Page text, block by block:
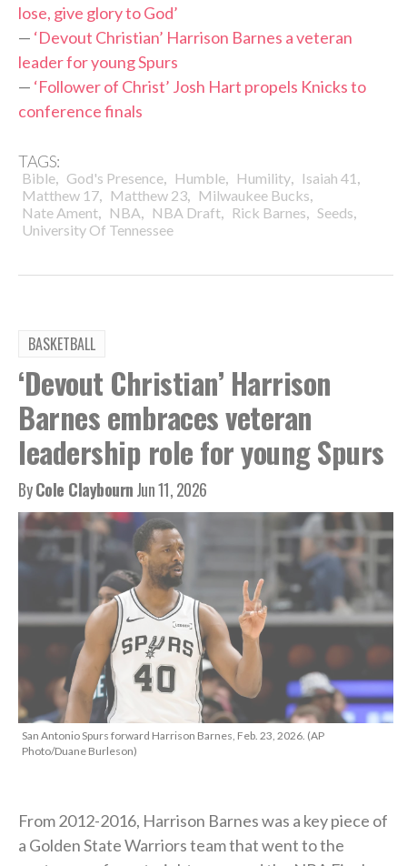
lose, give glory to God’
— ‘Devout Christian’ Harrison Barnes a veteran
leader for young Spurs
— ‘Follower of Christ’ Josh Hart propels Knicks to
conference finals
TAGS:
Bible, God's Presence, Humble, Humility, Isaiah 41 ,
Matthew 17, Matthew 23, Milwaukee Bucks,
Nate Ament, NBA, NBA Draft, Rick Barnes, Seeds,
University Of Tennessee
BASKETBALL
‘Devout Christian’ Harrison
Barnes embraces veteran
leadership role for young Spurs
ByCole ClaybournJun 11, 2026
San Antonio Spurs forward Harrison Barnes, Feb. 23, 2026. (AP
Photo/Duane Burleson)
From 2012-2016, Harrison Barnes was a key piece of
a Golden State Warriors team that went to the